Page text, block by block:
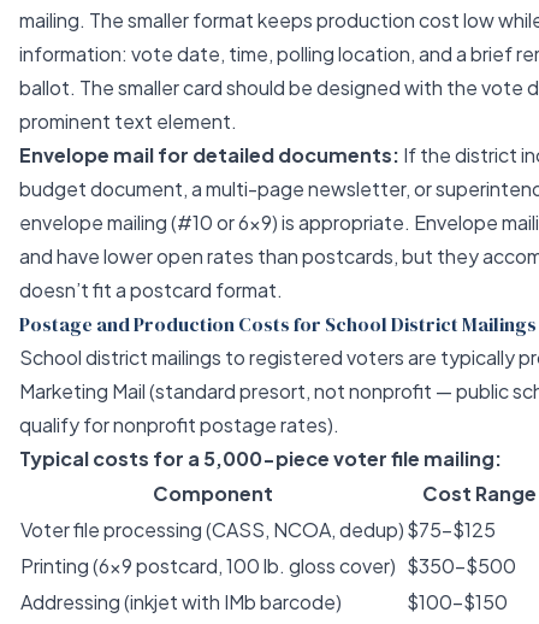
mailing. The smaller format keeps production cost low
information: vote date, time, polling location, and a brief
ballot. The smaller card should be designed with the vote
prominent text element.
Envelope mail for detailed documents: If the district
budget document, a multi-page newsletter, or
envelope mailing (#10 or 6x9) is appropriate. Envelope
and have lower open rates than postcards, but they
doesn’t fit a postcard format.
Postage and Production Costs for School District Mailings
School district mailings to registered voters are typically
Marketing Mail (standard presort, not nonprofit — public
qualify for nonprofit postage rates).
Typical costs for a 5,000-piece voter file mailing:
Component
Cost Range
Voter file processing (CASS, NCOA, dedup)$75–$125
Printing (6x9 postcard, 100 lb. gloss cover) $350–$500
Addressing (inkjet with IMb barcode)
$100–$150